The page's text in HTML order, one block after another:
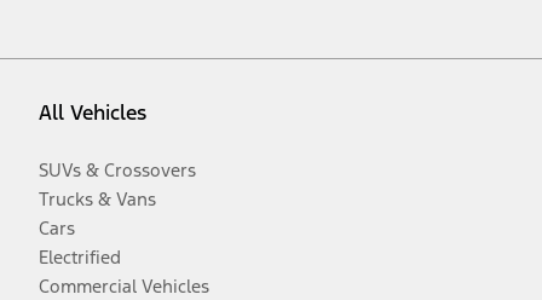
All Vehicles
SUVs & Crossovers
Trucks & Vans
Cars
Electrified
Commercial Vehicles